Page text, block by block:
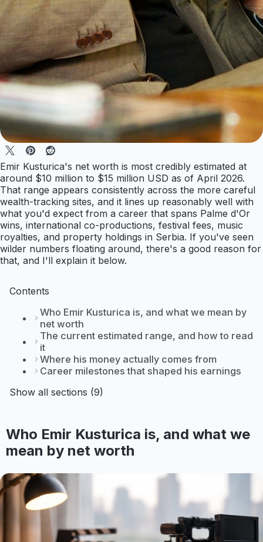
Emir Kusturica's net worth is most credibly estimated at
around $10 million to $15 million USD as of April 2026.
That range appears consistently across the more careful
wealth-tracking sites, and it lines up reasonably well with
what you'd expect from a career that spans Palme d'Or
wins, international co-productions, festival fees, music
royalties, and property holdings in Serbia. If you've seen
wilder numbers floating around, there's a good reason for
that, and I'll explain it below.
Contents
Who Emir Kusturica is, and what we mean by
net worth
The current estimated range, and how to read
it
Where his money actually comes from
Career milestones that shaped his earnings
Show all sections (9)
Who Emir Kusturica is, and what we
mean by net worth